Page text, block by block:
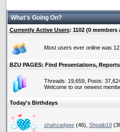
What's Going On?
Currently Active Users: 1102 (0 members
Most users ever online was
BZU PAGES: Find Presentations,
Threads: 19,659, Posts:
Welcome to our newest
Today's Birthdays
shahzadgee(46), Shoaib19